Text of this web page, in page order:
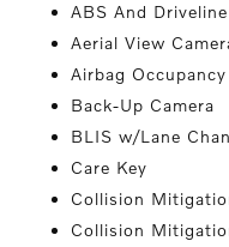
ABS And
Aerial View
Airbag
Back-Up Camera
BLIS w/Lane
Care Key
Collision
Collision